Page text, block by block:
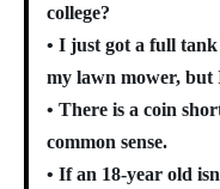
college?
• I just got a full
my lawn mower, but
• There is a coin
common sense.
• If an 18-year old